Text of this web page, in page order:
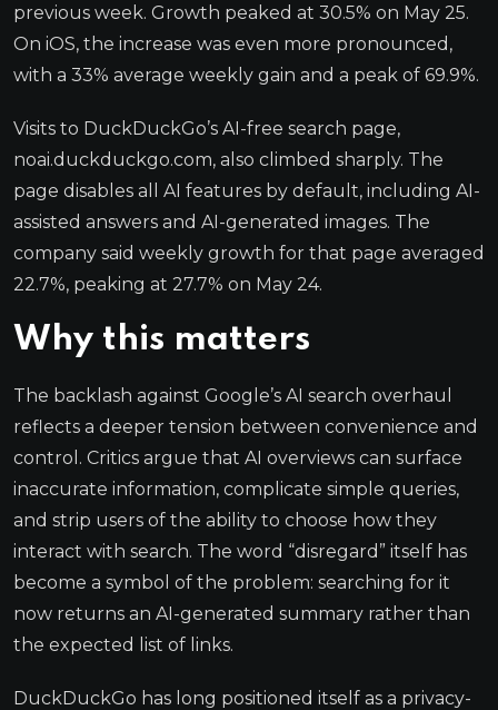
previous week. Growth peaked at 30.5% on May 25.
On iOS, the increase was even more pronounced,
with a 33% average weekly gain and a peak of 69.9%.
Visits to DuckDuckGo’s AI-free search page,
noai.duckduckgo.com, also climbed sharply. The
page disables all AI features by default, including AI-
assisted answers and AI-generated images. The
company said weekly growth for that page averaged
22.7%, peaking at 27.7% on May 24.
Why this matters
The backlash against Google’s AI search overhaul
reflects a deeper tension between convenience and
control. Critics argue that AI overviews can surface
inaccurate information, complicate simple queries,
and strip users of the ability to choose how they
interact with search. The word “disregard” itself has
become a symbol of the problem: searching for it
now returns an AI-generated summary rather than
the expected list of links.
DuckDuckGo has long positioned itself as a privacy-